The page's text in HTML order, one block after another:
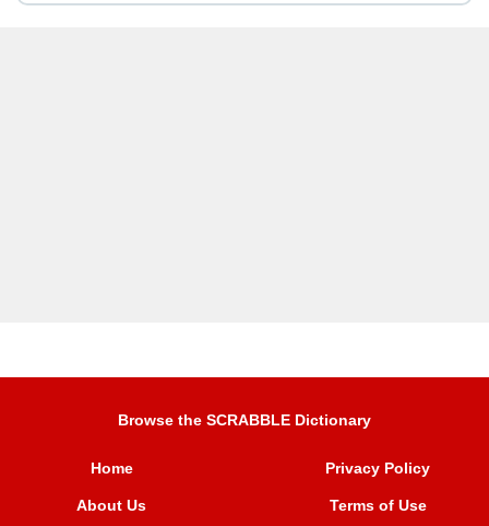
Browse the SCRABBLE Dictionary
Home
About Us
Privacy Policy
Terms of Use